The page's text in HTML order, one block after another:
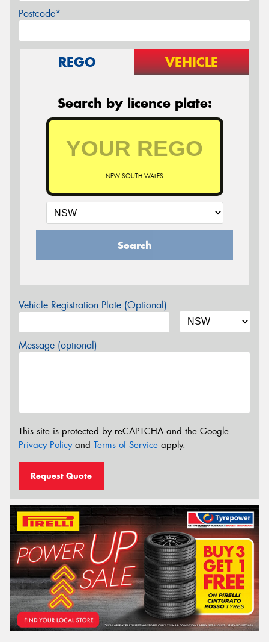
Postcode*
REGO VEHICLE
Search by licence plate:
NEW SOUTH WALES
Search
Vehicle Registration Plate (Optional)
Message (optional)
This site is protected by reCAPTCHA and the Google
Privacy Policyand Terms of Service apply.
Request Quote